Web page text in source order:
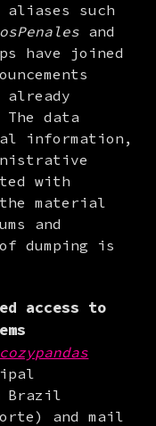
such
and
have joined
The data
information,
with
material
and
dumping is
access to
cozypandas
Brazil
and mail